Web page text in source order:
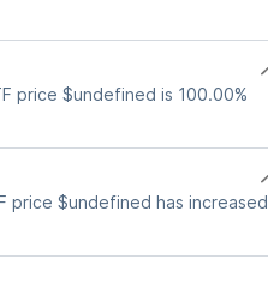
price $undefined is 100.00%
price $undefined has increased